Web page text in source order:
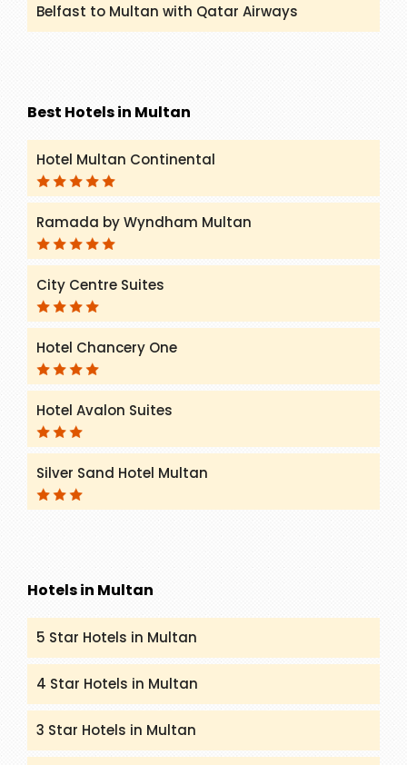
Belfast to Multan with Qatar Airways
Best Hotels in Multan
Hotel Multan Continental
Ramada by Wyndham Multan
City Centre Suites
Hotel Chancery One
Hotel Avalon Suites
Silver Sand Hotel Multan
Hotels in Multan
5 Star Hotels in Multan
4 Star Hotels in Multan
3 Star Hotels in Multan